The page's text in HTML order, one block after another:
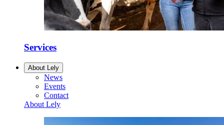
Services
About Lely
News
Events
Contact
About Lely